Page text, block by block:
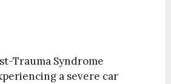
Trauma Syndrome
a severe car